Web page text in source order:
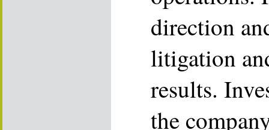
direction
litigation
results.
the